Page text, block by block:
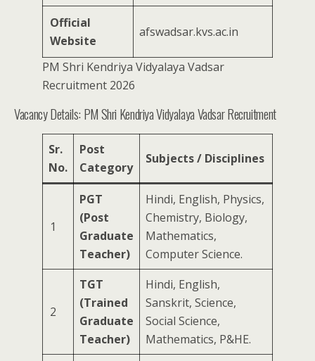
Official
Website
afswadsar.kvs.ac.in
PM Shri Kendriya Vidyalaya Vadsar
Recruitment 2026
Vacancy Details: PM Shri Kendriya Vidyalaya Vadsar Recruitment
Sr.
No.
Post
Category
Subjects / Disciplines
1
PGT
(Post
Graduate
Teacher)
Hindi, English, Physics,
Chemistry, Biology,
Mathematics,
Computer Science.
2
TGT
(Trained
Graduate
Teacher)
Hindi, English,
Sanskrit, Science,
Social Science,
Mathematics, P&HE.